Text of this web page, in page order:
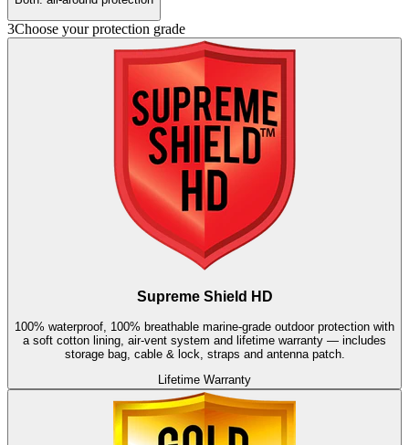
3Choose your protection grade
Supreme Shield HD
100% waterproof, 100% breathable marine-grade outdoor protection with
a soft cotton lining, air-vent system and lifetime warranty — includes
storage bag, cable & lock, straps and antenna patch.
Lifetime Warranty